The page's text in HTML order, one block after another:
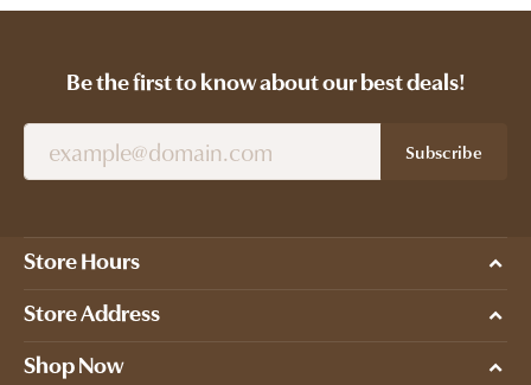
Be the first to know about our best deals!
Subscribe
Store Hours
Store Address
Shop Now